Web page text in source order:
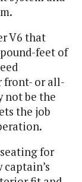
V6 that
feet of
front- or all-
not be the
the job
for